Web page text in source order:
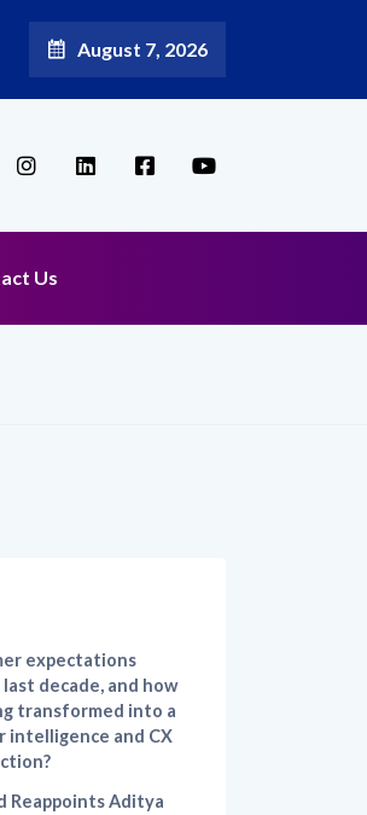
Jain as Chief Marketing Officer
August 7, 2026
Us
expectations
decade, and how
transformed into a
intelligence and CX
Reappoints Aditya